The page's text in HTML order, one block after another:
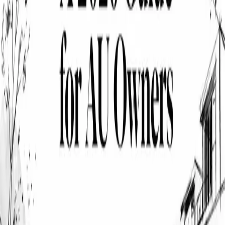
multiple providers to secure you superior coverage at competitive
rates.
Company
About Us
How It Works
Reviews
Contact
Complaints
Privacy Policy
Financial Services Guide
Insurance Statistics
Legal
Cover Club Pty Ltd
ABN 39 686 766 665
Authorized Representative
AR No. 001315718